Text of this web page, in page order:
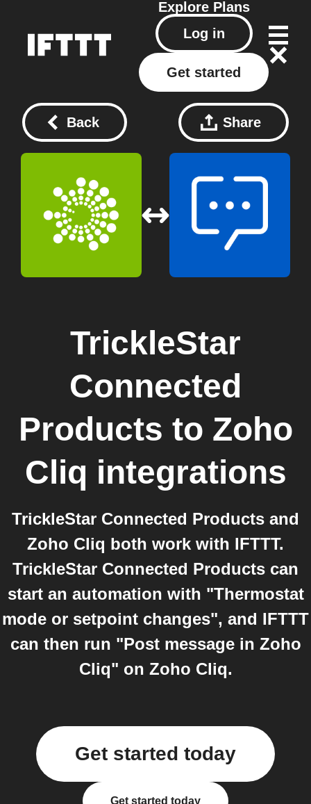
Explore Plans
Log in
Get started
Back Share
TrickleStar
Connected
Products to Zoho
Cliq integrations
TrickleStar Connected Products and
Zoho Cliq both work with IFTTT.
TrickleStar Connected Products can
start an automation with "Thermostat
mode or setpoint changes", and IFTTT
can then run "Post message in Zoho
Cliq" on Zoho Cliq.
Get started today
Get started today